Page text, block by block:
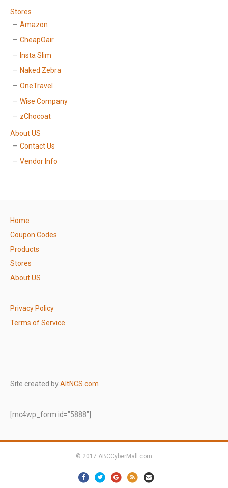
Stores
Amazon
CheapOair
Insta Slim
Naked Zebra
OneTravel
Wise Company
zChocoat
About US
Contact Us
Vendor Info
Home
Coupon Codes
Products
Stores
About US
Privacy Policy
Terms of Service
Site created byAltNCS.com
[mc4wp_form id="5888"]
© 2017 ABCCyberMall.com
FacebookTwitterGoogleRss Email